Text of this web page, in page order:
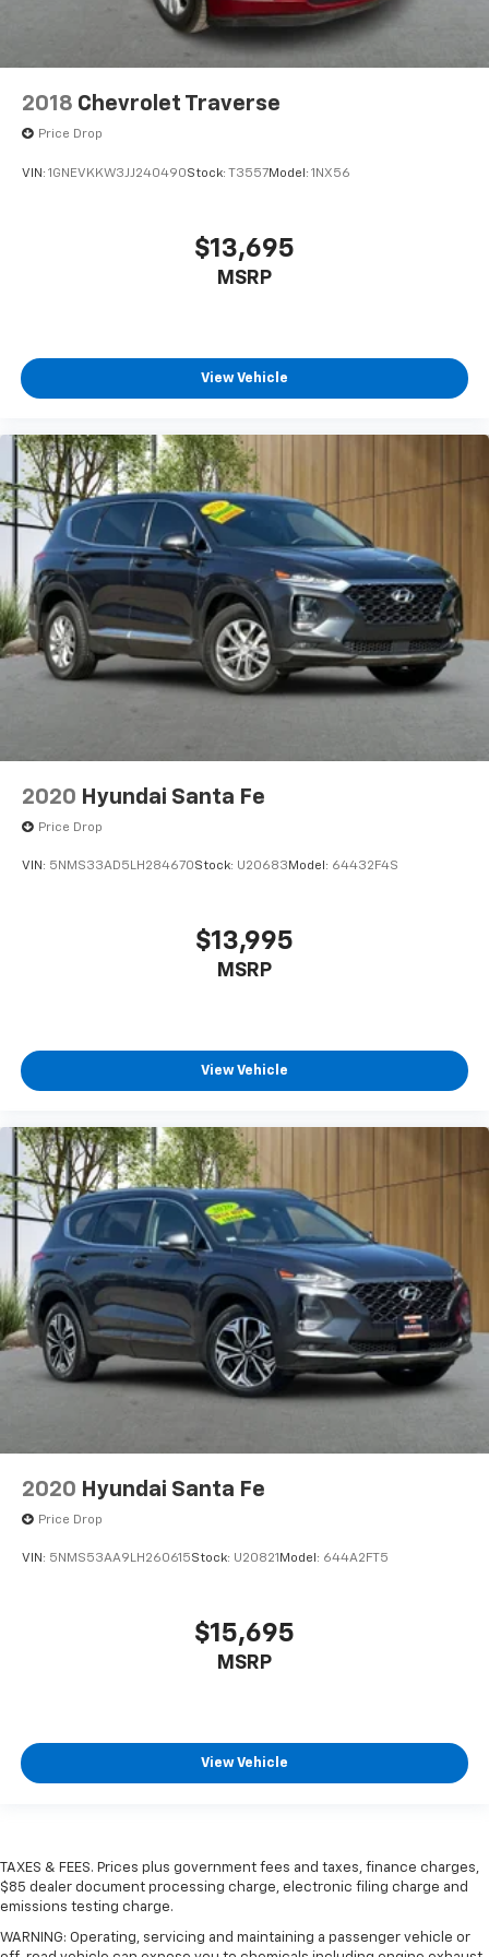
2018 Chevrolet Traverse
Price Drop
VIN: 1GNEVKKW3JJ240490Stock: T3557Model: 1NX56
$13,695
MSRP
View Vehicle
2020 Hyundai Santa Fe
Price Drop
VIN: 5NMS33AD5LH284670Stock: U20683 Model: 64432F4S
$13,995
MSRP
View Vehicle
2020 Hyundai Santa Fe
Price Drop
VIN: 5NMS53AA9LH260615Stock: U20821 Model: 644A2FT5
$15,695
MSRP
View Vehicle
TAXES & FEES. Prices plus government fees and taxes, finance charges,
$85 dealer document processing charge, electronic filing charge and
emissions testing charge.
WARNING: Operating, servicing and maintaining a passenger vehicle or